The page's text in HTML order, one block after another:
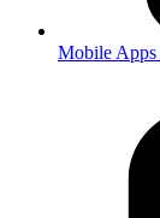
Mobile Apps